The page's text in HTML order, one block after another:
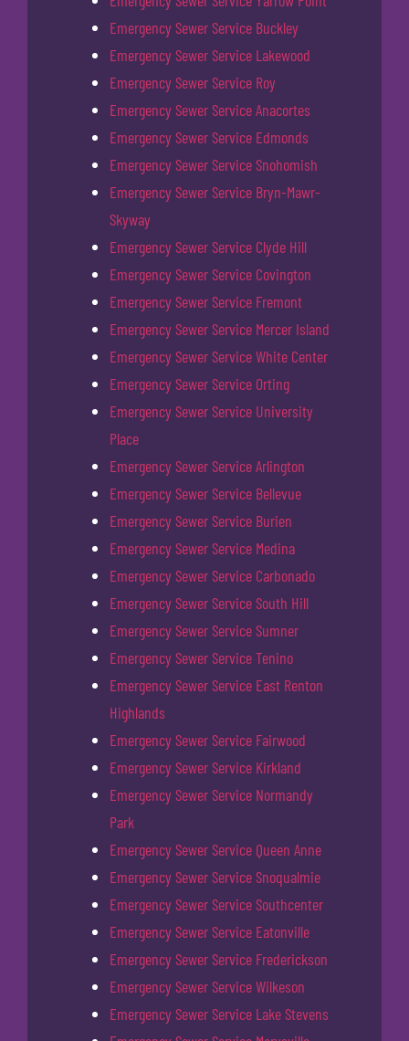
Emergency Sewer Service Buckley
Emergency Sewer Service Lakewood
Emergency Sewer Service Roy
Emergency Sewer Service Anacortes
Emergency Sewer Service Edmonds
Emergency Sewer Service Snohomish
Emergency Sewer Service Bryn-Mawr-
Skyway
Emergency Sewer Service Clyde Hill
Emergency Sewer Service Covington
Emergency Sewer Service Fremont
Emergency Sewer Service Mercer Island
Emergency Sewer Service White Center
Emergency Sewer Service Orting
Emergency Sewer Service University
Place
Emergency Sewer Service Arlington
Emergency Sewer Service Bellevue
Emergency Sewer Service Burien
Emergency Sewer Service Medina
Emergency Sewer Service Carbonado
Emergency Sewer Service South Hill
Emergency Sewer Service Sumner
Emergency Sewer Service Tenino
Emergency Sewer Service East Renton
Highlands
Emergency Sewer Service Fairwood
Emergency Sewer Service Kirkland
Emergency Sewer Service Normandy
Park
Emergency Sewer Service Queen Anne
Emergency Sewer Service Snoqualmie
Emergency Sewer Service Southcenter
Emergency Sewer Service Eatonville
Emergency Sewer Service Frederickson
Emergency Sewer Service Wilkeson
Emergency Sewer Service Lake Stevens